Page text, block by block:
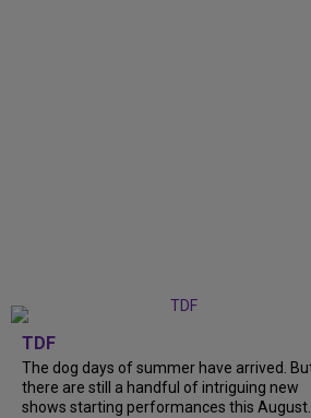
TDF
The dog days of summer have arrived.
there are still a handful of intriguing new
shows starting performances this August.